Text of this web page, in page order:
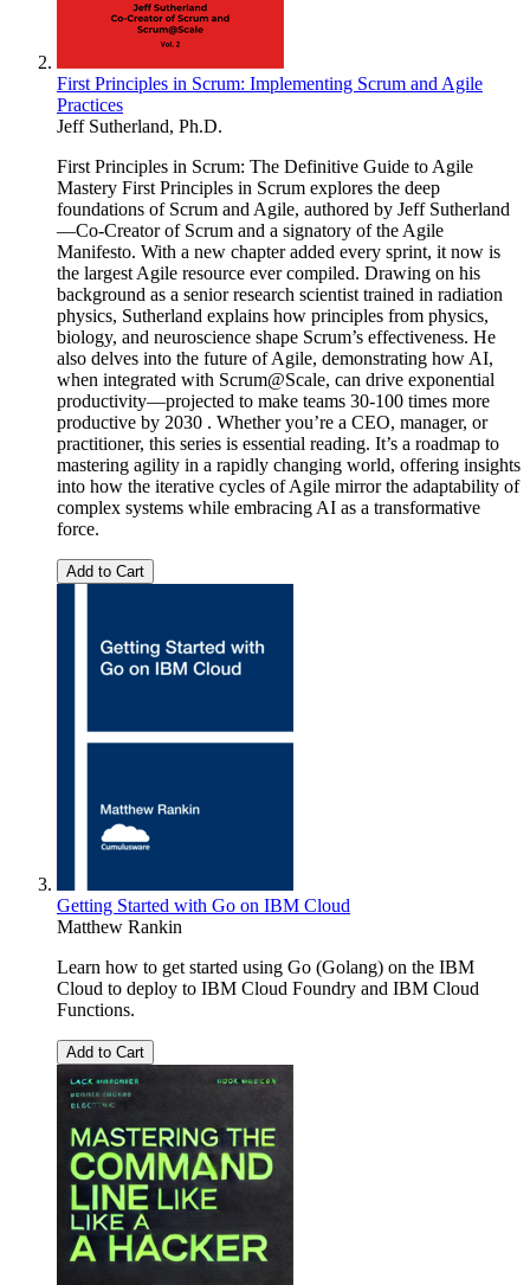
First Principles in Scrum: Implementing Scrum and Agile
Practices
Jeff Sutherland, Ph.D.
First Principles in Scrum: The Definitive Guide to Agile
Mastery First Principles in Scrum explores the deep
foundations of Scrum and Agile, authored by Jeff Sutherland
—Co-Creator of Scrum and a signatory of the Agile
Manifesto. With a new chapter added every sprint, it now is
the largest Agile resource ever compiled. Drawing on his
background as a senior research scientist trained in radiation
physics, Sutherland explains how principles from physics,
biology, and neuroscience shape Scrum’s effectiveness. He
also delves into the future of Agile, demonstrating how AI,
when integrated with Scrum@Scale, can drive exponential
productivity—projected to make teams 30-100 times more
productive by 2030 . Whether you’re a CEO, manager, or
practitioner, this series is essential reading. It’s a roadmap to
mastering agility in a rapidly changing world, offering insights
into how the iterative cycles of Agile mirror the adaptability of
complex systems while embracing AI as a transformative
force.
Add to Cart
Getting Started with Go on IBM Cloud
Matthew Rankin
Learn how to get started using Go (Golang) on the IBM
Cloud to deploy to IBM Cloud Foundry and IBM Cloud
Functions.
Add to Cart